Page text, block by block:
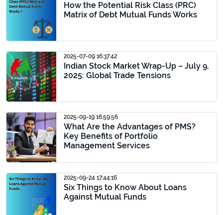
How the Potential Risk Class (PRC)
Matrix of Debt Mutual Funds Works
2025-07-09 16:37:42
Indian Stock Market Wrap-Up – July 9,
2025: Global Trade Tensions
2025-09-19 16:59:56
What Are the Advantages of PMS?
Key Benefits of Portfolio
Management Services
2025-09-24 17:44:16
Six Things to Know About Loans
Against Mutual Funds